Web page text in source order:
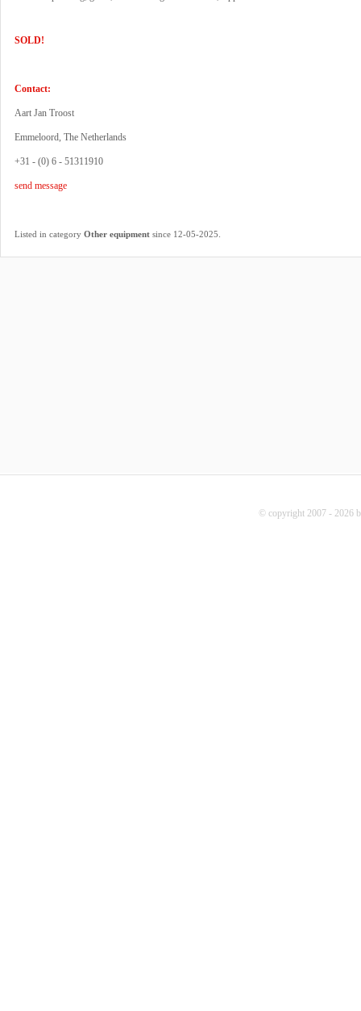
SOLD!
Contact:
Aart Jan Troost
Emmeloord, The Netherlands
+31 - (0) 6 - 51311910
send message
Listed in category Other equipment since 12-05-2025.
© copyright 2007 - 2026